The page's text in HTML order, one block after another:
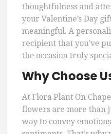
thoughtfulness and
your Valentine’s Day
meaningful. A
recipient that you’ve
the occasion truly
Why Choose
At Flora Plant On
flowers are more than
way to convey